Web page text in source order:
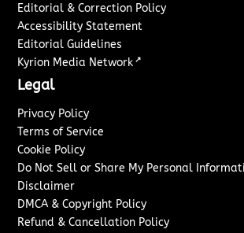
Editorial & Correction Policy
Accessibility Statement
Editorial Guidelines
Kyrion Media Network ↗
Legal
Privacy Policy
Terms of Service
Cookie Policy
Do Not Sell or Share My Personal
Disclaimer
DMCA & Copyright Policy
Refund & Cancellation Policy